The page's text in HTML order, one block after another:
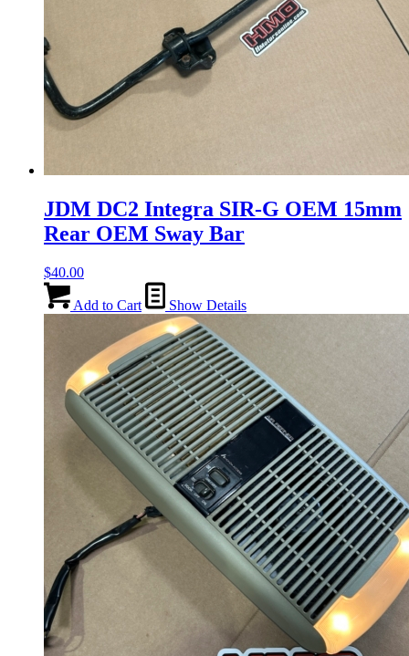
JDM DC2 Integra SIR-G OEM 15mm
Rear OEM Sway Bar
$40.00
Add to Cart Show Details